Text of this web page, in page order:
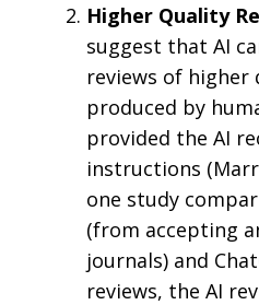
Higher Quality
suggest that AI
reviews of
produced by
provided the AI
instructions
one study
(from accepting
journals) and
reviews, the AI